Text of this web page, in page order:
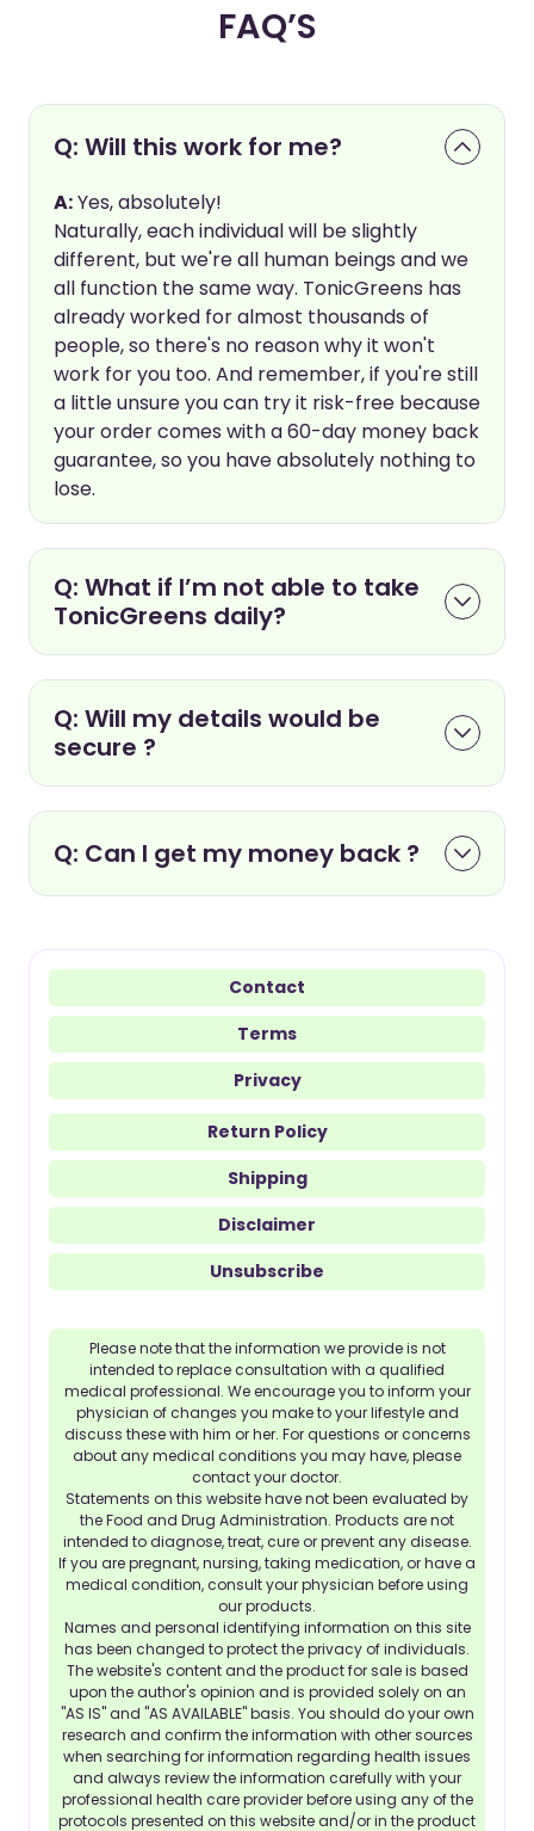
FAQ’S
Q: Will this work for me?
A:Yes, absolutely!
Naturally, each individual will be slightly
different, but we're all human beings and we
all function the same way. TonicGreens has
already worked for almost thousands of
people, so there's no reason why it won't
work for you too. And remember, if you're still
a little unsure you can try it risk-free because
your order comes with a 60-day money back
guarantee, so you have absolutely nothing to
lose.
Q: What if I’m not able to take
TonicGreens daily?
Q: Will my details would be
secure ?
Q: Can I get my money back ?
Contact
Terms
Privacy
Return Policy
Shipping
Disclaimer
Unsubscribe
Please note that the information we provide is not
intended to replace consultation with a qualified
medical professional. We encourage you to inform your
physician of changes you make to your lifestyle and
discuss these with him or her. For questions or concerns
about any medical conditions you may have, please
contact your doctor.
Statements on this website have not been evaluated by
the Food and Drug Administration. Products are not
intended to diagnose, treat, cure or prevent any disease.
If you are pregnant, nursing, taking medication, or have a
medical condition, consult your physician before using
our products.
Names and personal identifying information on this site
has been changed to protect the privacy of individuals.
The website's content and the product for sale is based
upon the author's opinion and is provided solely on an
"AS IS" and "AS AVAILABLE" basis. You should do your own
research and confirm the information with other sources
when searching for information regarding health issues
and always review the information carefully with your
professional health care provider before using any of the
protocols presented on this website and/or in the product